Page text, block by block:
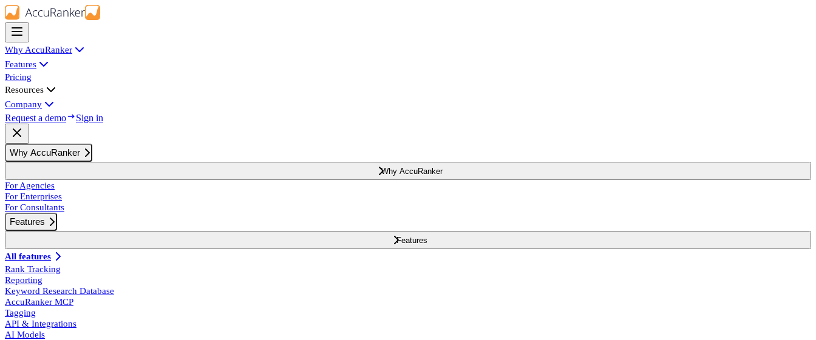
Why AccuRanker
Features
Pricing
Resources
Company
Request a demo Sign in
Why AccuRanker
Why AccuRanker
For Agencies
For Enterprises
For Consultants
Features
Features
All features
Rank Tracking
Reporting
Keyword Research Database
AccuRanker MCP
Tagging
API & Integrations
AI Models